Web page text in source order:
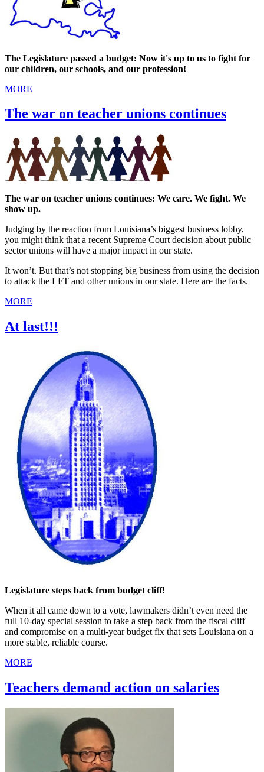
The Legislature passed a budget: Now it's up to us to fight for
our children, our schools, and our profession!
MORE
The war on teacher unions continues
The war on teacher unions continues: We care. We fight. We
show up.
Judging by the reaction from Louisiana’s biggest business lobby,
you might think that a recent Supreme Court decision about public
sector unions will have a major impact in our state.
It won’t. But that’s not stopping big business from using the decision
to attack the LFT and other unions in our state. Here are the facts.
MORE
At last!!!
Legislature steps back from budget cliff!
When it all came down to a vote, lawmakers didn’t even need the
full 10-day special session to take a step back from the fiscal cliff
and compromise on a multi-year budget fix that sets Louisiana on a
more stable, reliable course.
MORE
Teachers demand action on salaries